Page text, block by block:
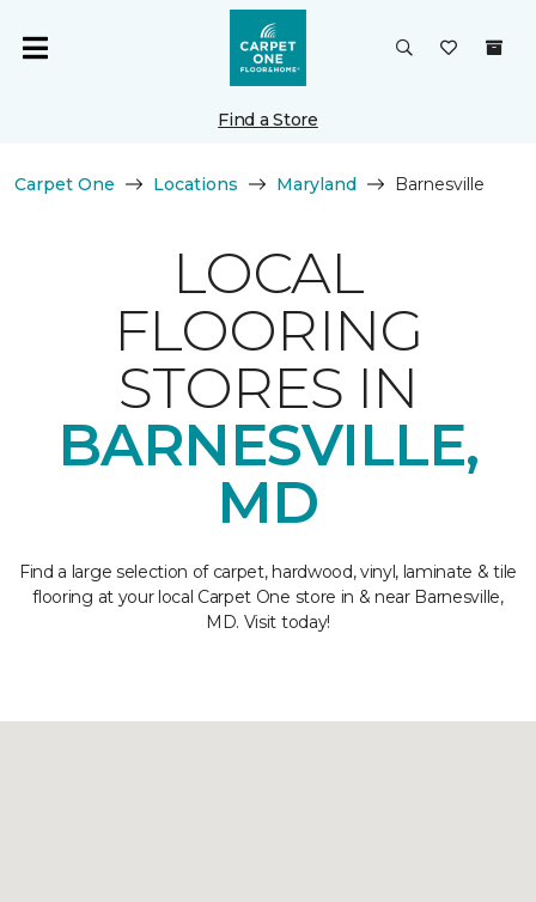
Find a Store
Carpet One Locations Maryland Barnesville
LOCAL
FLOORING
STORES IN
BARNESVILLE,
MD
Find a large selection of carpet, hardwood, vinyl, laminate & tile
flooring at your local Carpet One store in & near Barnesville,
MD. Visit today!